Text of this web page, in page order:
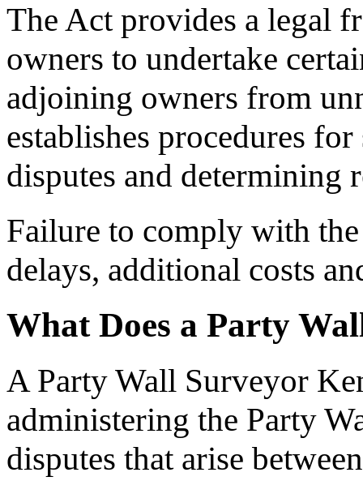
The Act provides a legal
owners to undertake
adjoining owners from
establishes procedures
disputes and determining
Failure to comply with
delays, additional costs
What Does a Party
A Party Wall Surveyor
administering the Party
disputes that arise